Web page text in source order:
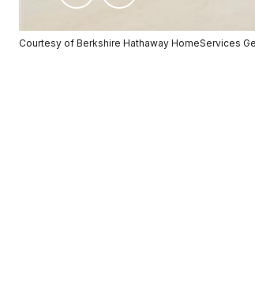
Courtesy of Berkshire Hathaway HomeServices